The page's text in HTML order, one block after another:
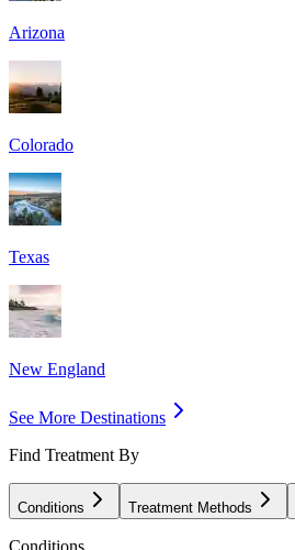
Arizona
Colorado
Texas
New England
See More Destinations
Find Treatment By
Conditions Treatment Methods
Conditions